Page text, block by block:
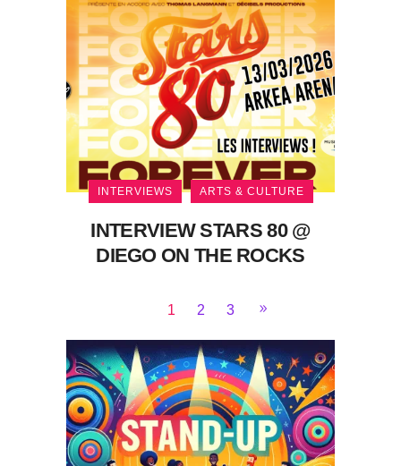
INTERVIEWS ARTS & CULTURE
INTERVIEW STARS 80 @
DIEGO ON THE ROCKS
1 2 3